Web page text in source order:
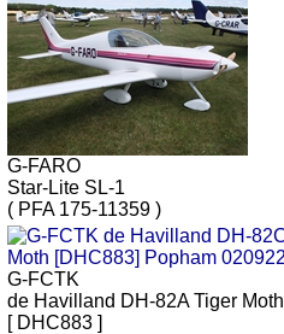
G-FARO
Star-Lite SL-1
( PFA 175-11359 )
G-FCTK
de Havilland DH-82A Tiger Moth
[ DHC883 ]